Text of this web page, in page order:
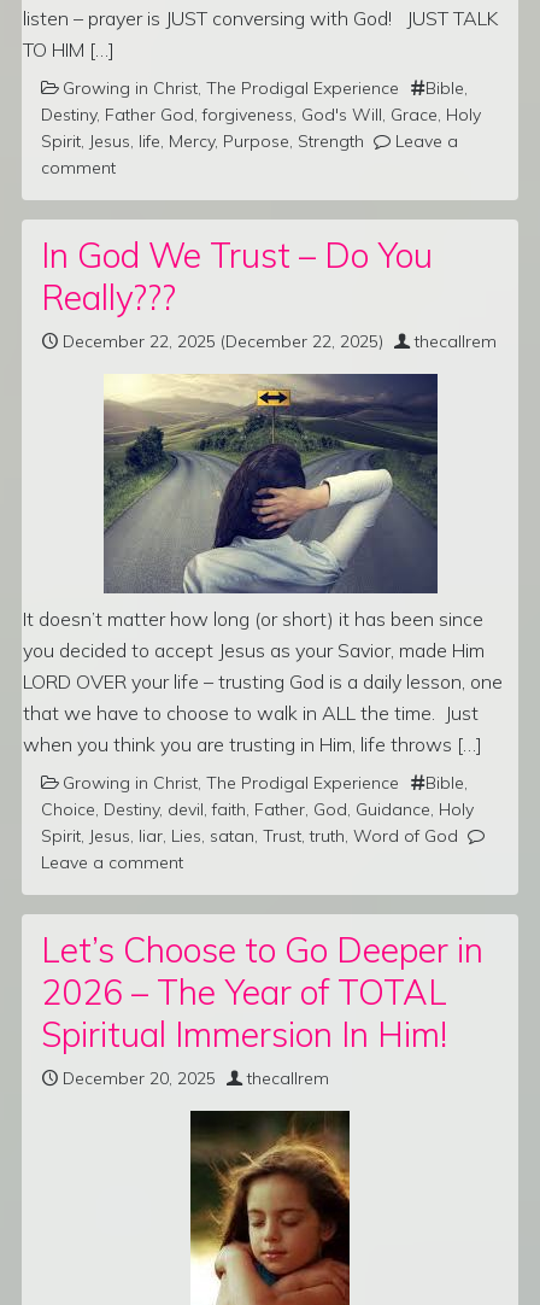
listen – prayer is JUST conversing with God! JUST TALK
TO HIM […]
Growing in Christ The Prodigal Experience Bible
Destiny, Father God ,forgiveness God's Will Grace Holy
Spirit Jesus life Mercy, Purpose Strength
Leave a
comment
In God We Trust – Do You
Really???
December 22, 2025 (December 22, 2025) thecallrem
It doesn’t matter how long (or short) it has been since
you decided to accept Jesus as your Savior, made Him
LORD OVER your life – trusting God is a daily lesson, one
that we have to choose to walk in ALL the time. Just
when you think you are trusting in Him, life throws […]
Growing in Christ The Prodigal Experience Bible
Choice Destiny, devil ,faith Father God Guidance Holy
Spirit Jesus liar Lies satan Trust ,truth Word of God
Leave a comment
Let’s Choose to Go Deeper in
2026 – The Year of TOTAL
Spiritual Immersion In Him!
December 20, 2025 thecallrem